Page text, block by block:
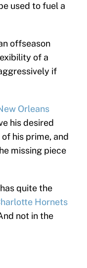
used to fuel a
offseason
of a
if
Orleans
his desired
his prime, and
missing piece
quite the
Hornets
not in the